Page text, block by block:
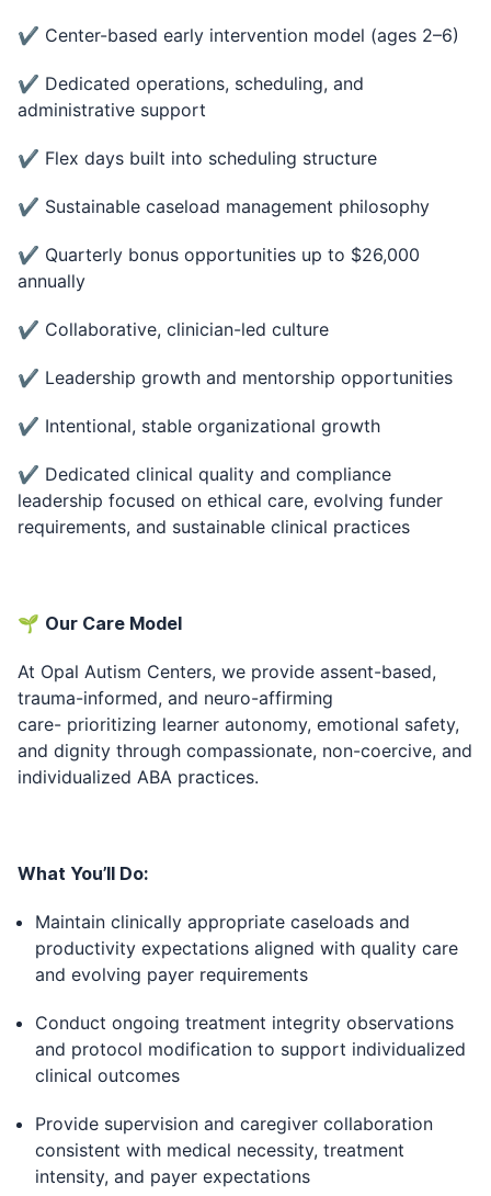
✔ Center-based early intervention model (ages 2–6)
✔ Dedicated operations, scheduling, and
administrative support
✔ Flex days built into scheduling structure
✔ Sustainable caseload management philosophy
✔ Quarterly bonus opportunities up to $26,000
annually
✔ Collaborative, clinician-led culture
✔ Leadership growth and mentorship opportunities
✔ Intentional, stable organizational growth
✔ Dedicated clinical quality and compliance
leadership focused on ethical care, evolving funder
requirements, and sustainable clinical practices
🌱 Our Care Model
At Opal Autism Centers, we provide assent-based,
trauma-informed, and neuro-affirming
care- prioritizing learner autonomy, emotional safety,
and dignity through compassionate, non-coercive, and
individualized ABA practices.
What You’ll Do:
Maintain clinically appropriate caseloads and
productivity expectations aligned with quality care
and evolving payer requirements
Conduct ongoing treatment integrity observations
and protocol modification to support individualized
clinical outcomes
Provide supervision and caregiver collaboration
consistent with medical necessity, treatment
intensity, and payer expectations